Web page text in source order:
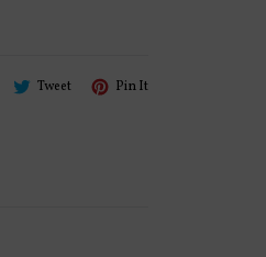
Share TweetTweet Pin ItPin